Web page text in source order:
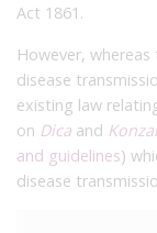
Act 1861.
However,
disease
existing law
on Dica and
and guidelines)
disease